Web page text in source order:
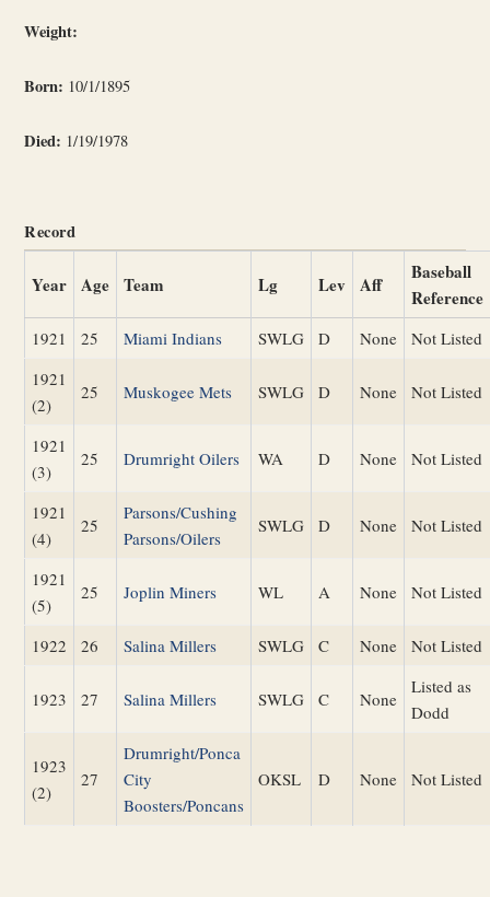
Weight:
Born: 10/1/1895
Died: 1/19/1978
Record
Year Age Team Lg Lev Aff
Baseball
Reference
1921 25 Miami Indians SWLG D None
Not Listed
1921
(2)
25 Muskogee Mets SWLG D None Not Listed
1921
(3)
25 Drumright Oilers WA D None Not Listed
1921
(4)
25
Parsons/Cushing
Parsons/Oilers
SWLG D None Not Listed
1921
(5)
25 Joplin Miners WL A None Not Listed
1922 26 Salina Millers SWLG C None Not Listed
1923 27 Salina Millers SWLG C None
Listed as
Dodd
1923
(2)
27
Drumright/Ponca
City
Boosters/Poncans
OKSL D None Not Listed